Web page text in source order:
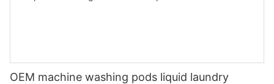
OEM machine washing pods liquid laundry